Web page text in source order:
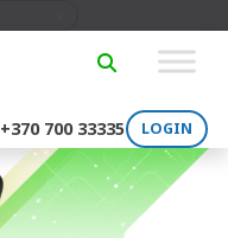
+370 700 33335 LOGIN
SEARCH